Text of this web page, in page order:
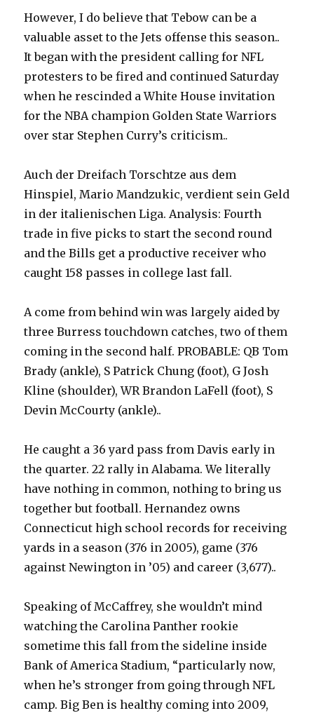
However, I do believe that Tebow can be a
valuable asset to the Jets offense this season..
It began with the president calling for NFL
protesters to be fired and continued Saturday
when he rescinded a White House invitation
for the NBA champion Golden State Warriors
over star Stephen Curry’s criticism..
Auch der Dreifach Torschtze aus dem
Hinspiel, Mario Mandzukic, verdient sein Geld
in der italienischen Liga. Analysis: Fourth
trade in five picks to start the second round
and the Bills get a productive receiver who
caught 158 passes in college last fall.
A come from behind win was largely aided by
three Burress touchdown catches, two of them
coming in the second half. PROBABLE: QB Tom
Brady (ankle), S Patrick Chung (foot), G Josh
Kline (shoulder), WR Brandon LaFell (foot), S
Devin McCourty (ankle)..
He caught a 36 yard pass from Davis early in
the quarter. 22 rally in Alabama. We literally
have nothing in common, nothing to bring us
together but football. Hernandez owns
Connecticut high school records for receiving
yards in a season (376 in 2005), game (376
against Newington in ’05) and career (3,677)..
Speaking of McCaffrey, she wouldn’t mind
watching the Carolina Panther rookie
sometime this fall from the sideline inside
Bank of America Stadium, “particularly now,
when he’s stronger from going through NFL
camp. Big Ben is healthy coming into 2009,